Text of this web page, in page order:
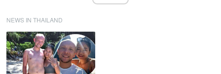
NEWS IN THAILAND